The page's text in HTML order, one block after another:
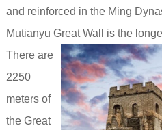
and reinforced in the Ming
Mutianyu Great Wall is the
There are
2250
meters of
the Great